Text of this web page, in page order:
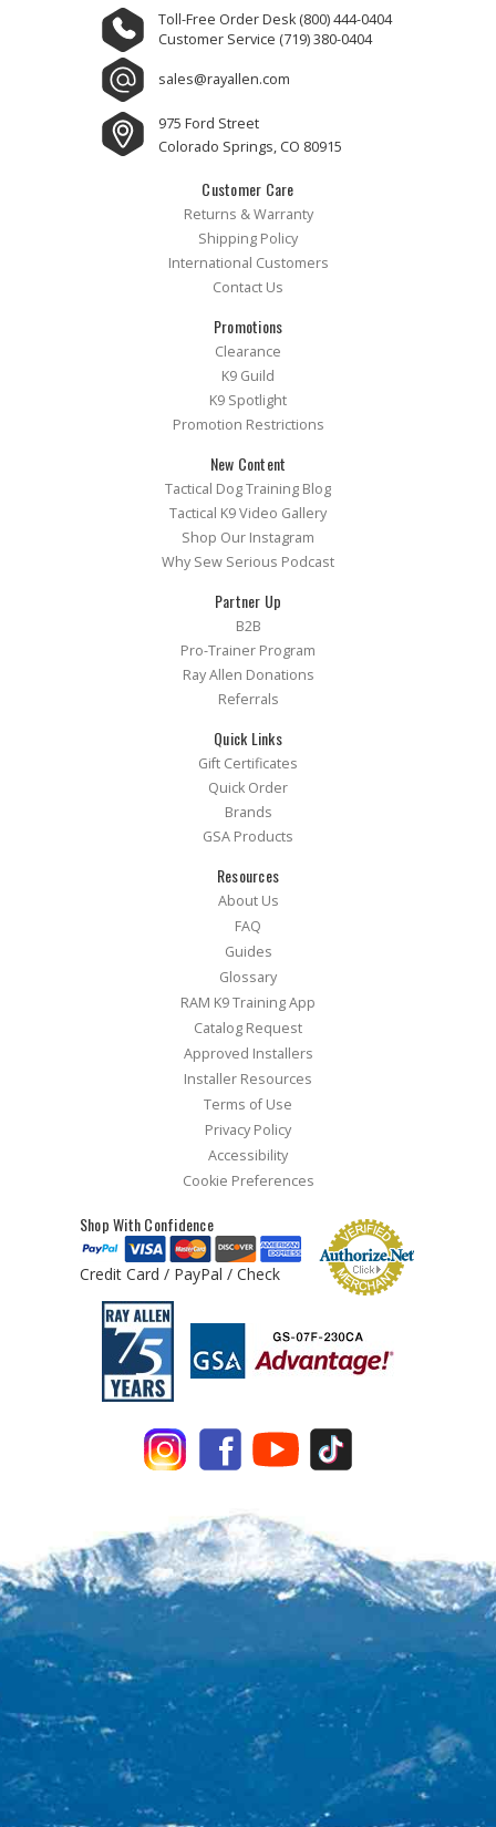
Toll-Free Order Desk (800) 444-0404
Customer Service (719) 380-0404
sales@rayallen.com
975 Ford Street
Colorado Springs, CO 80915
Customer Care
Returns & Warranty
Shipping Policy
International Customers
Contact Us
Promotions
Clearance
K9 Guild
K9 Spotlight
Promotion Restrictions
New Content
Tactical Dog Training Blog
Tactical K9 Video Gallery
Shop Our Instagram
Why Sew Serious Podcast
Partner Up
B2B
Pro-Trainer Program
Ray Allen Donations
Referrals
Quick Links
Gift Certificates
Quick Order
Brands
GSA Products
Resources
About Us
FAQ
Guides
Glossary
RAM K9 Training App
Catalog Request
Approved Installers
Installer Resources
Terms of Use
Privacy Policy
Accessibility
Cookie Preferences
Shop With Confidence
Credit Card / PayPal / Check